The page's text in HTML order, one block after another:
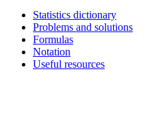
Statistics dictionary
Problems and solutions
Formulas
Notation
Useful resources